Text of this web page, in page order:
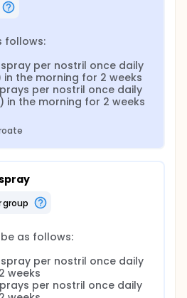
follows:
spray per nostril once daily
in the morning for 2 weeks
per nostril once daily
in the morning for 2 weeks
group
as follows:
spray per nostril once daily
weeks
per nostril once daily